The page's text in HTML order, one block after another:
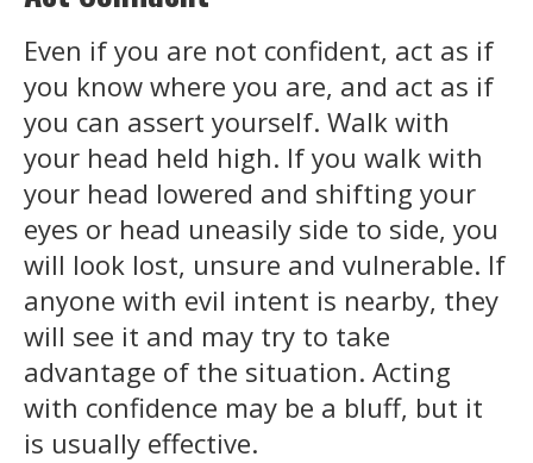
Even if you are not confident, act as if
you know where you are, and act as if
you can assert yourself. Walk with
your head held high. If you walk with
your head lowered and shifting your
eyes or head uneasily side to side, you
will look lost, unsure and vulnerable. If
anyone with evil intent is nearby, they
will see it and may try to take
advantage of the situation. Acting
with confidence may be a bluff, but it
is usually effective.